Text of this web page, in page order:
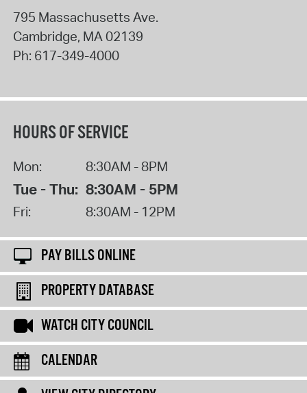
795 Massachusetts Ave.
Cambridge, MA02139
Ph: 617-349-4000
HOURS OF SERVICE
Mon: 8:30AM - 8PM
Tue - Thu: 8:30AM - 5PM
Fri: 8:30AM - 12PM
PAY BILLS ONLINE
PROPERTY DATABASE
WATCH CITY COUNCIL
CALENDAR